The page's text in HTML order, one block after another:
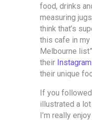
food, drinks
measuring
think that’s
this cafe in
Melbourne
their
their unique
If you
illustrated a
I’m really